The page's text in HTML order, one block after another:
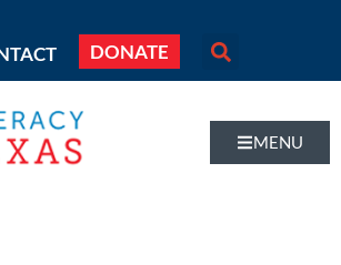
DONATE
MENU